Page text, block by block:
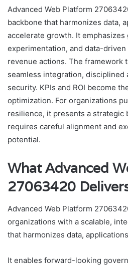
Advanced Web Platform
backbone that harmonizes data,
accelerate growth. It emphasizes
experimentation, and data-
revenue actions. The framework
seamless integration, disciplined
security. KPIs and ROI become
optimization. For organizations
resilience, it presents a
requires careful alignment and
potential.
What Advanced
27063420
Advanced Web Platform
organizations with a scalable,
that harmonizes data,
It enables forward-looking